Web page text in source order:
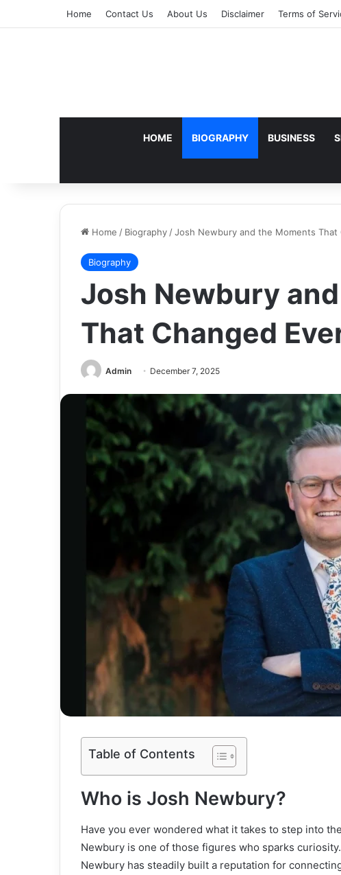
Home Contact Us About Us Disclaimer Terms of
HOME BIOGRAPHY BUSINESS
Home / Biography /Josh Newbury and the Moments That
Biography
Josh Newbury
That Changed
Admin December 7, 2025
Table of Contents
Who is Josh Newbury?
Have you ever wondered what it takes to step into
Newbury is one of those figures who sparks
Newbury has steadily built a reputation for